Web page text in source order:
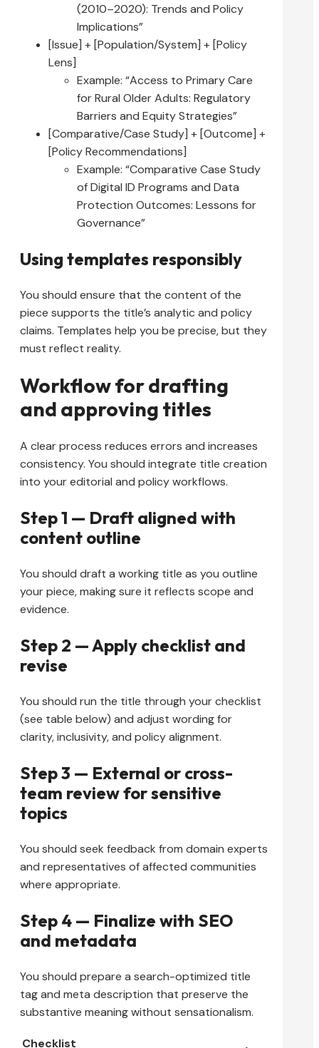
(2010–2020): Trends and Policy
Implications”
[Issue] + [Population/System] + [Policy
Lens]
Example: “Access to Primary Care
for Rural Older Adults: Regulatory
Barriers and Equity Strategies”
[Comparative/Case Study] + [Outcome] +
[Policy Recommendations]
Example: “Comparative Case Study
of Digital ID Programs and Data
Protection Outcomes: Lessons for
Governance”
Using templates responsibly
You should ensure that the content of the
piece supports the title’s analytic and policy
claims. Templates help you be precise, but they
must reflect reality.
Workflow for drafting
and approving titles
A clear process reduces errors and increases
consistency. You should integrate title creation
into your editorial and policy workflows.
Step 1 — Draft aligned with
content outline
You should draft a working title as you outline
your piece, making sure it reflects scope and
evidence.
Step 2 — Apply checklist and
revise
You should run the title through your checklist
(see table below) and adjust wording for
clarity, inclusivity, and policy alignment.
Step 3 — External or cross-
team review for sensitive
topics
You should seek feedback from domain experts
and representatives of affected communities
where appropriate.
Step 4 — Finalize with SEO
and metadata
You should prepare a search-optimized title
tag and meta description that preserve the
substantive meaning without sensationalism.
Checklist